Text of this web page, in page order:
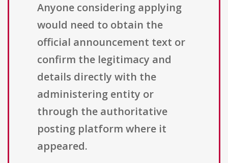
Anyone considering applying
would need to obtain the
official announcement text or
confirm the legitimacy and
details directly with the
administering entity or
through the authoritative
posting platform where it
appeared.